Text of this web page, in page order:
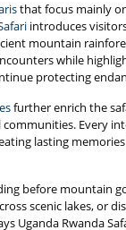
that focus mainly
introduces
mountain
while
protecting
further enrich the
Every
lasting
before mountain
scenic lakes, or
Uganda Rwanda